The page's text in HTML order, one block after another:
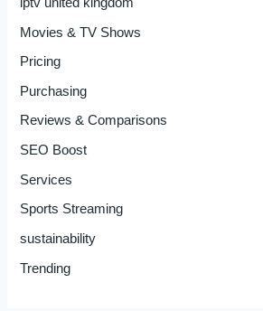
Movies & TV Shows
Pricing
Purchasing
Reviews & Comparisons
SEO Boost
Services
Sports Streaming
sustainability
Trending